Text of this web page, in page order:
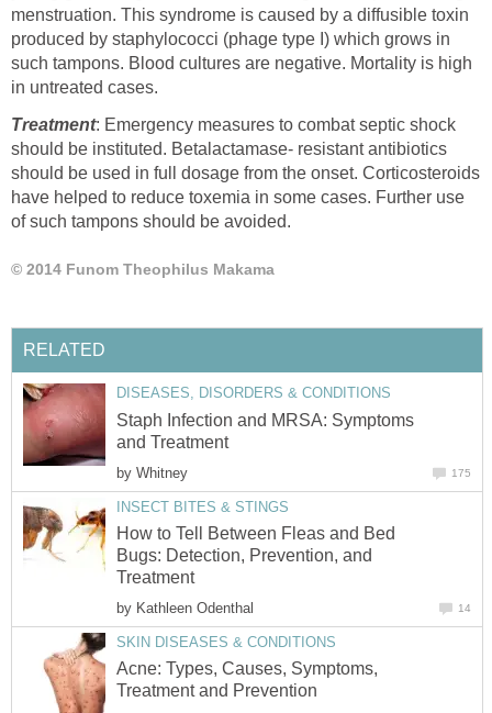
menstruation. This syndrome is caused by a diffusible toxin
produced by staphylococci (phage type I) which grows in
such tampons. Blood cultures are negative. Mortality is high
in untreated cases.
Treatment: Emergency measures to combat septic shock
should be instituted. Betalactamase- resistant antibiotics
should be used in full dosage from the onset. Corticosteroids
have helped to reduce toxemia in some cases. Further use
of such tampons should be avoided.
© 2014 Funom Theophilus Makama
RELATED
DISEASES, DISORDERS & CONDITIONS
Staph Infection and MRSA: Symptoms
and Treatment
by Whitney 175
INSECT BITES & STINGS
How to Tell Between Fleas and Bed
Bugs: Detection, Prevention, and
Treatment
by Kathleen Odenthal 14
SKIN DISEASES & CONDITIONS
Acne: Types, Causes, Symptoms,
Treatment and Prevention